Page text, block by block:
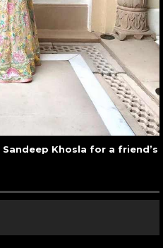
Khosla for a friend’s